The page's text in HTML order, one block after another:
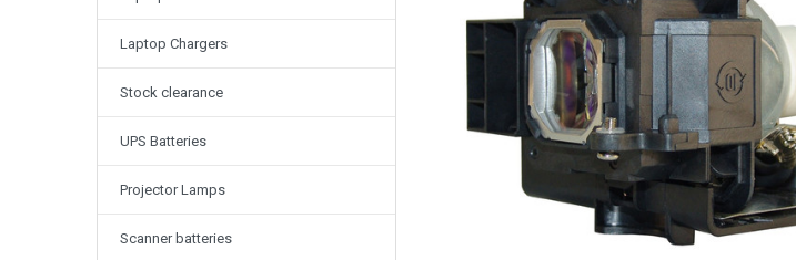
Laptop Chargers
Stock clearance
UPS Batteries
Projector Lamps
Scanner batteries